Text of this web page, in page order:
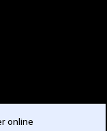
online